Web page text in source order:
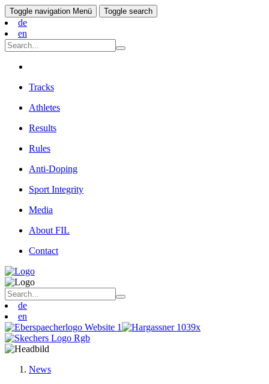
Toggle navigation Menü Toggle search
de
en
Tracks
Athletes
Results
Rules
Anti-Doping
Sport Integrity
Media
About FIL
Contact
de
en
News